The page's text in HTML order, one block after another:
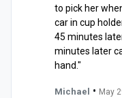
to pick her
car in cup
45 minutes
minutes later
hand."
Michael • May